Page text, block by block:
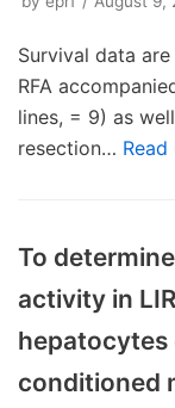
Survival data
RFA
lines, = 9) as
resection… Read
To
activity in
hepatocytes
conditioned